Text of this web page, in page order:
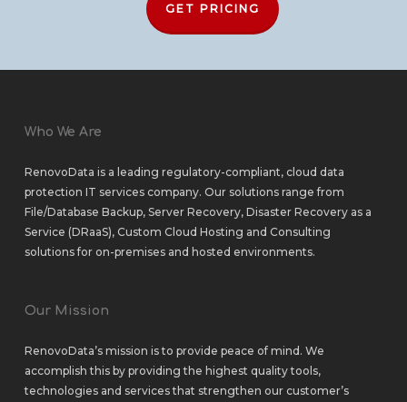
GET PRICING
Who We Are
RenovoData is a leading regulatory-compliant, cloud data
protection IT services company. Our solutions range from
File/Database Backup, Server Recovery, Disaster Recovery as a
Service (DRaaS), Custom Cloud Hosting and Consulting
solutionsfor on-premisesand hosted environments.
Our Mission
RenovoData’s mission is to provide peace of mind. We
accomplish this by providing the highest quality tools,
technologies and services that strengthen our customer’s